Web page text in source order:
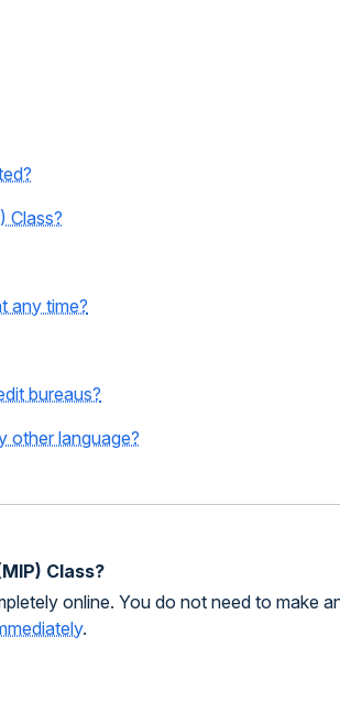
Class?
any time?
bureaus?
other language?
Class?
online. You do not need to make
.